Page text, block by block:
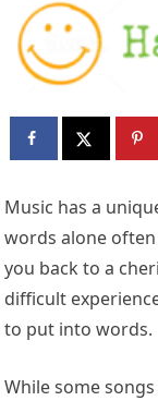
Music has a
words alone
you back to a
difficult
to put into words.
While some